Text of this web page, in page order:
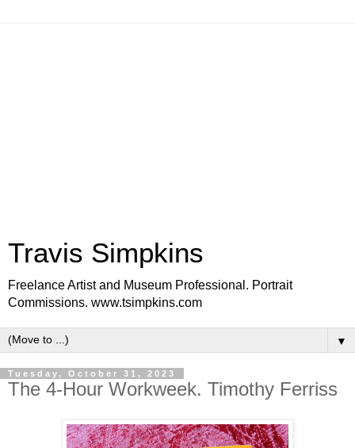
Travis Simpkins
Freelance Artist and Museum Professional. Portrait
Commissions. www.tsimpkins.com
▼
Tuesday, October 31, 2023
The 4-Hour Workweek. Timothy Ferriss